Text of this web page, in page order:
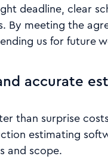
deadline, clear
By meeting the
us for future
accurate
than surprise
estimating
and scope.